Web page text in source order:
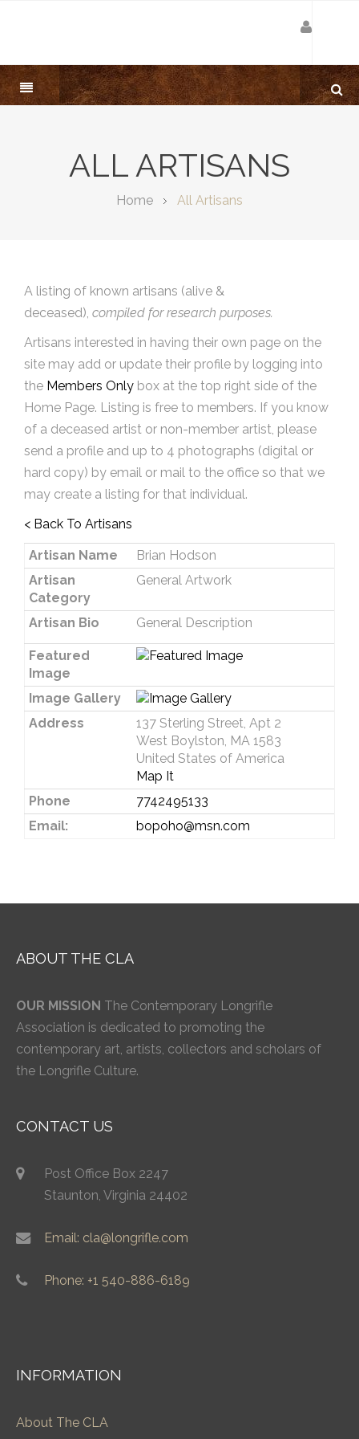
ALL ARTISANS
Home All Artisans
A listing of known artisans (alive &
deceased), compiled for research purposes.
Artisans interested in having their own page on the
site may add or update their profile by logging into
the Members Only box at the top right side of the
Home Page. Listing is free to members. If you know
of a deceased artist or non-member artist, please
send a profile and up to 4 photographs (digital or
hard copy) by email or mail to the office so that we
may create a listing for that individual.
< Back To Artisans
Artisan Name
Brian Hodson
Artisan
Category
General Artwork
Artisan Bio General Description
Featured
Image
Image Gallery
Address
137 Sterling Street, Apt 2
West Boylston, MA 1583
United States of America
Map It
Phone
7742495133
Email:
bopoho@msn.com
ABOUT THE CLA
OUR MISSION The Contemporary Longrifle
Association is dedicated to promoting the
contemporary art, artists, collectors and scholars of
the Longrifle Culture.
CONTACT US
Post Office Box 2247
Staunton, Virginia 24402
Email: cla@longrifle.com
Phone: +1 540-886-6189
INFORMATION
About The CLA